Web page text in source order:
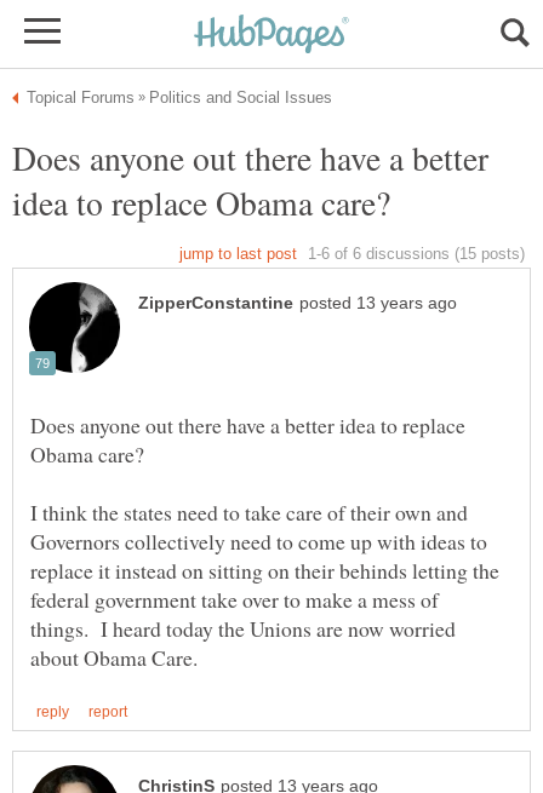
Does anyone out there have a better
Does anyone out there have a better idea to replace
I think the states need to take care of their own and
Governors collectively need to come up with ideas to
replace it instead on sitting on their behinds letting the
federal government take over to make a mess of
things. I heard today the Unions are now worried